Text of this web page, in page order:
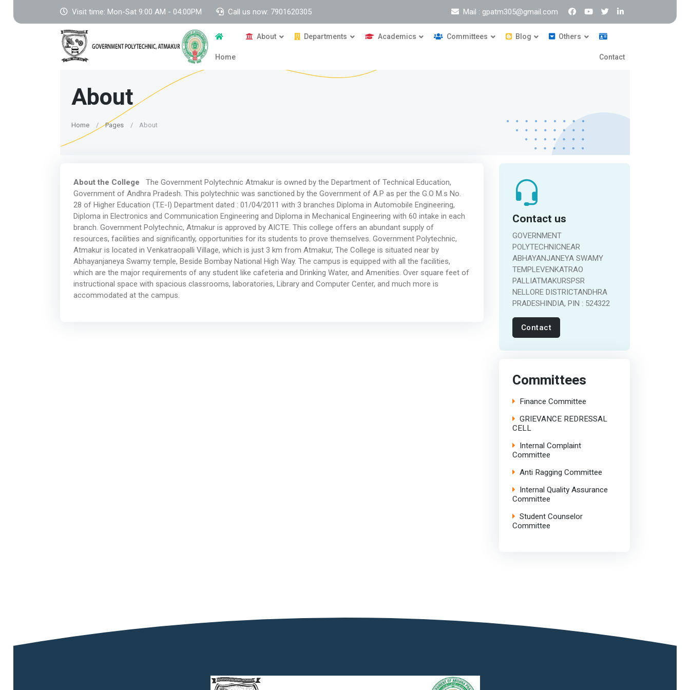
Visit time: Mon-Sat 9:00 AM - 04:00PM Call us now: 7901620305 Mail : gpatm305@gmail.com
Home
About Departments Academics Committees Blog Others
Contact
About
Home Pages About
About the College The Government Polytechnic Atmakur is owned by the Department of Technical Education,
Government of Andhra Pradesh. This polytechnic was sanctioned by the Government of A.P as per the G.O M.s No.
28 of Higher Education (T.E-I) Department dated : 01/04/2011 with 3 branches Diploma in Automobile Engineering,
Diploma in Electronics and Communication Engineering and Diploma in Mechanical Engineering with 60 intake in each
branch. Government Polytechnic, Atmakur is approved by AICTE. This college offers an abundant supply of
resources, facilities and significantly, opportunities for its students to prove themselves. Government Polytechnic,
Atmakur is located in Venkatraopalli Village, which is just 3 km from Atmakur, The College is situated near by
Abhayanjaneya Swamy temple, Beside Bombay National High Way. The campus is equipped with all the facilities,
which are the major requirements of any student like cafeteria and Drinking Water, and Amenities. Over square feet of
instructional space with spacious classrooms, laboratories, Library and Computer Center, and much more is
accommodated at the campus.
Contact us
GOVERNMENT
POLYTECHNICNEAR
ABHAYANJANEYA SWAMY
TEMPLEVENKATRAO
PALLIATMAKURSPSR
NELLORE DISTRICTANDHRA
PRADESHINDIA, PIN : 524322
Contact
Committees
Finance Committee
GRIEVANCE REDRESSAL
CELL
Internal Complaint
Committee
Anti Ragging Committee
Internal Quality Assurance
Committee
Student Counselor
Committee